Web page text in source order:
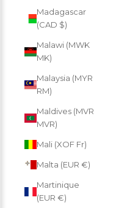
Madagascar
(CAD $)
Malawi (MWK
MK)
Malaysia (MYR
RM)
Maldives (MVR
MVR)
Mali (XOF Fr)
Malta (EUR €)
Martinique
(EUR €)